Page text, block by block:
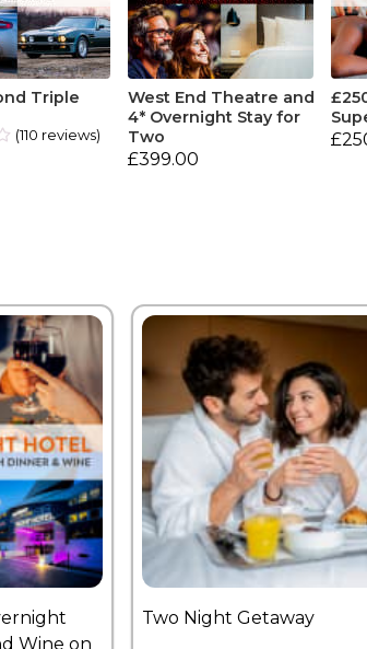
Triple
(110 reviews)
West End Theatre and
4* Overnight Stay for
Two
£399.00
Wine on
Two Night Getaway